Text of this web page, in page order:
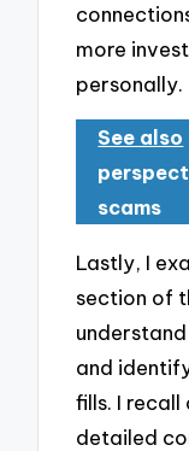
more
personally.
See also
scams
Lastly, I
section of
and
fills. I
detailed